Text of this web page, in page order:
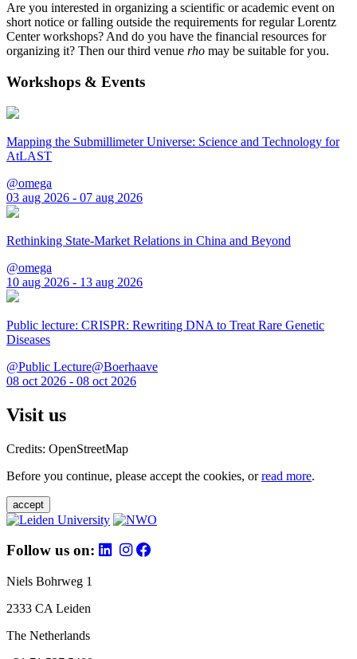
Are you interested in organizing a scientific or academic event on
short notice or falling outside the requirements for regular Lorentz
Center workshops? And do you have the financial resources for
organizing it? Then our third venue rho may be suitable for you.
Workshops & Events
Mapping the Submillimeter Universe: Science and Technology for
AtLAST
@omega
03 aug 2026 - 07 aug 2026
Rethinking State-Market Relations in China and Beyond
@omega
10 aug 2026 - 13 aug 2026
Public lecture: CRISPR: Rewriting DNA to Treat Rare Genetic
Diseases
@Public Lecture@Boerhaave
08 oct 2026 - 08 oct 2026
Visit us
Credits: OpenStreetMap
Before you continue, please accept the cookies, orread more.
accept
Follow us on:
Niels Bohrweg 1
2333 CA Leiden
The Netherlands